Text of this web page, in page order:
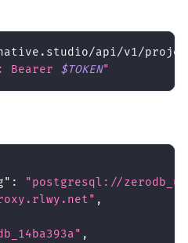
api/v1/
Bearer $TOKEN"
:
"postgresql://
,
,